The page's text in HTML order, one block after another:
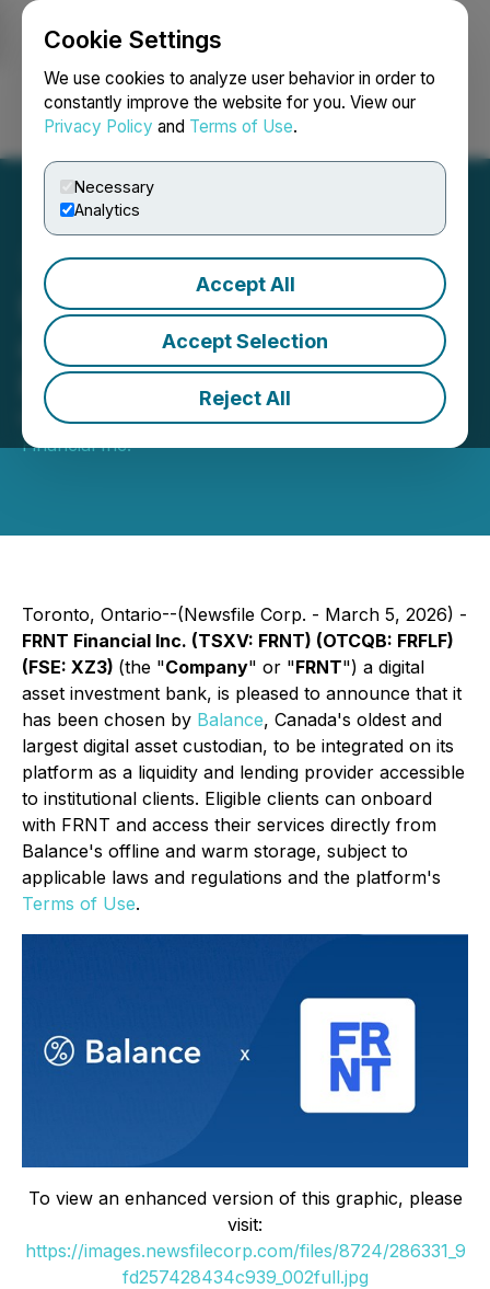
Cookie Settings
We use cookies to analyze user behavior in order to
constantly improve the website for you. View our
Privacy Policy and Terms of Use.
Necessary
Analytics
Accept All
Accept Selection
Reject All
Login Search Français
Balance Integrates FRNT
as a Liquidity and Lending
Provider
March 05, 2026 6:30 AM EST | Source:FRNT
Financial Inc.
Toronto, Ontario--(Newsfile Corp. - March 5, 2026) -
FRNT Financial Inc. (TSXV: FRNT) (OTCQB: FRFLF)
(FSE: XZ3) (the "Company" or "FRNT") a digital
asset investment bank, is pleased to announce that it
has been chosen by Balance, Canada's oldest and
largest digital asset custodian, to be integrated on its
platform as a liquidity and lending provider accessible
to institutional clients. Eligible clients can onboard
with FRNT and access their services directly from
Balance's offline and warm storage, subject to
applicable laws and regulations and the platform's
Terms of Use.
To view an enhanced version of this graphic, please
visit:
https://images.newsfilecorp.com/files/8724/286331_9
fd257428434c939_002full.jpg